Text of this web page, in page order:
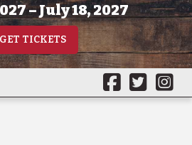
– July 18, 2027
GET TICKETS